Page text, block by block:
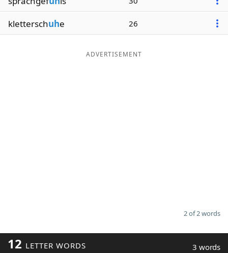
Our Brands
kletterschuhe 26
ADVERTISEMENT
2 of 2 words
12 LETTER WORDS 3 words